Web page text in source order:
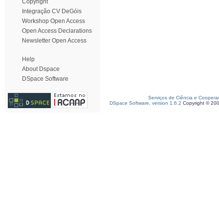
Copyright
Integração CV DeGóis
Workshop Open Access
Open Access Declarations
Newsletter Open Access
Help
About Dspace
DSpace Software
Serviços de Ciência e
DSpace Software, version 1.6.2 Copyright ©